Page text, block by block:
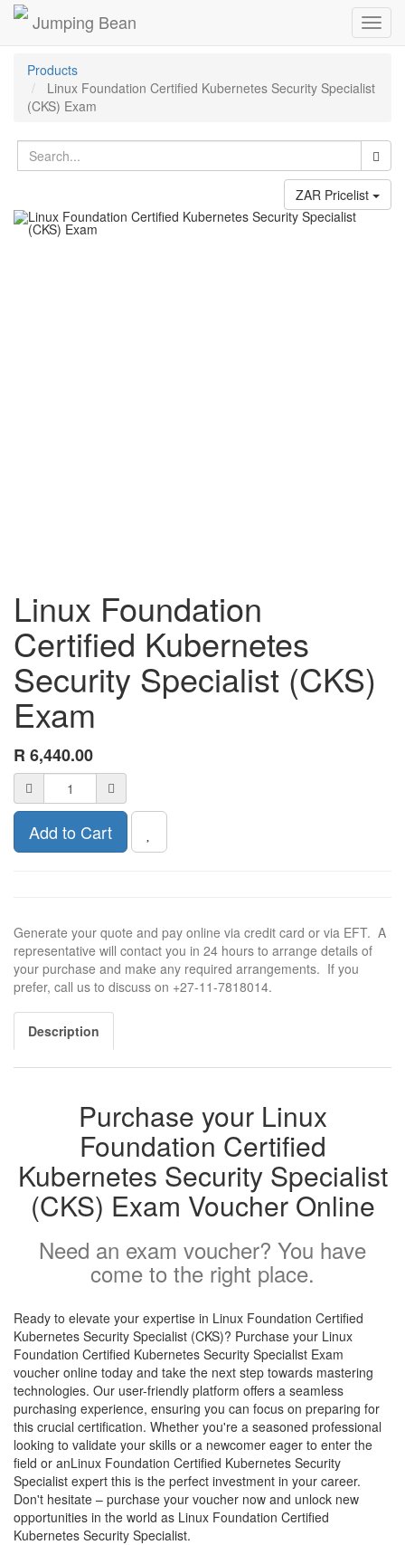
Jumping Bean
Products
Linux Foundation Certified Kubernetes Security Specialist
(CKS) Exam
ZAR Pricelist
Linux Foundation
Certified Kubernetes
Security Specialist (CKS)
Exam
R 6,440.00
Add to Cart
Generate your quote and pay online via credit card or via EFT. A
representative will contact you in 24 hours to arrange details of
your purchase and make any required arrangements. If you
prefer, call us to discuss on +27-11-7818014.
Description
Purchase your Linux
Foundation Certified
Kubernetes Security Specialist
(CKS) Exam Voucher Online
Need an exam voucher? You have
come to the right place.
Ready to elevate your expertise in Linux Foundation Certified
Kubernetes Security Specialist (CKS)? Purchase your Linux
Foundation Certified Kubernetes Security Specialist Exam
voucher online today and take the next step towards mastering
technologies. Our user-friendly platform offers a seamless
purchasing experience, ensuring you can focus on preparing for
this crucial certification. Whether you're a seasoned professional
looking to validate your skills or a newcomer eager to enter the
field or anLinux Foundation Certified Kubernetes Security
Specialist expert this is the perfect investment in your career.
Don't hesitate – purchase your voucher now and unlock new
opportunities in the world as Linux Foundation Certified
Kubernetes Security Specialist.